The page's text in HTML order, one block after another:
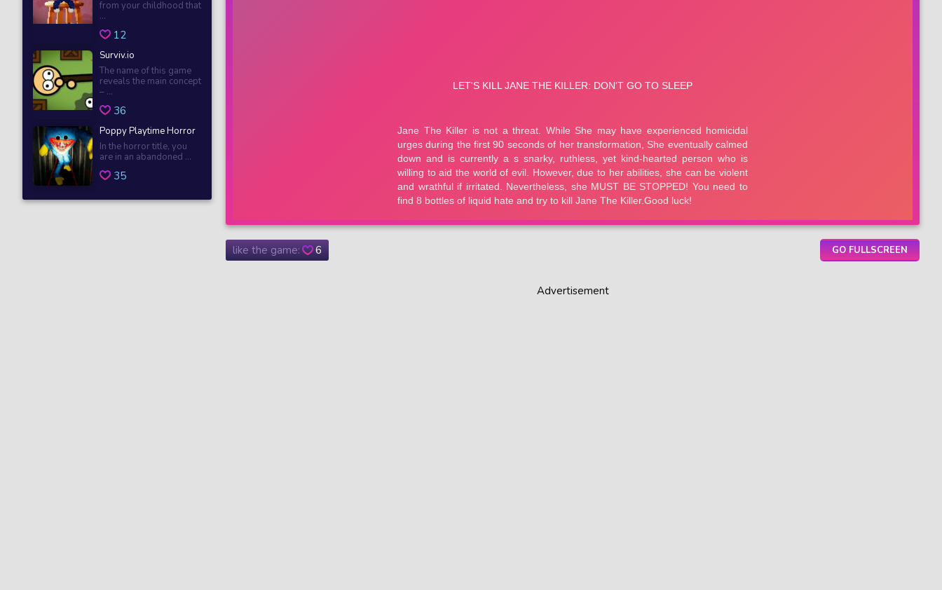
from your childhood that
...
12
Surviv.io
The name of this game
reveals the main concept
– ...
36
Poppy Playtime Horror
In the horror title, you
are in an abandoned ...
35
like the game: 6 GO FULLSCREEN
Advertisement